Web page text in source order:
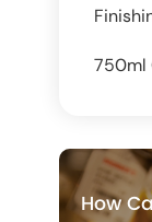
750ml
How